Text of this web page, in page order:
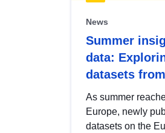
News
Summer
data:
datasets
As summer
Europe, newly
datasets on the